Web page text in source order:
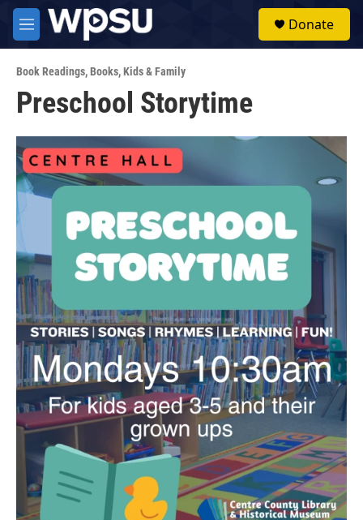
Skip to main content
M
e
u
Donate
Book Readings,Books,Kids & Family
Preschool Storytime